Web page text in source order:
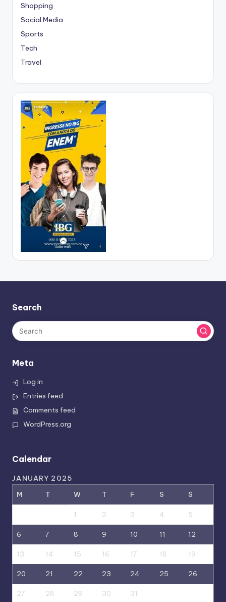
Shopping
Social Media
Sports
Tech
Travel
Search
Meta
Log in
Entries feed
Comments feed
WordPress.org
Calendar
JANUARY 2025
M
T W T F S S
1 2 3 4 5
6 7 8 9 10 11 12
13 14 15 16 17 18 19
20 21 22 23 24 25 26
27 28 29 30 31